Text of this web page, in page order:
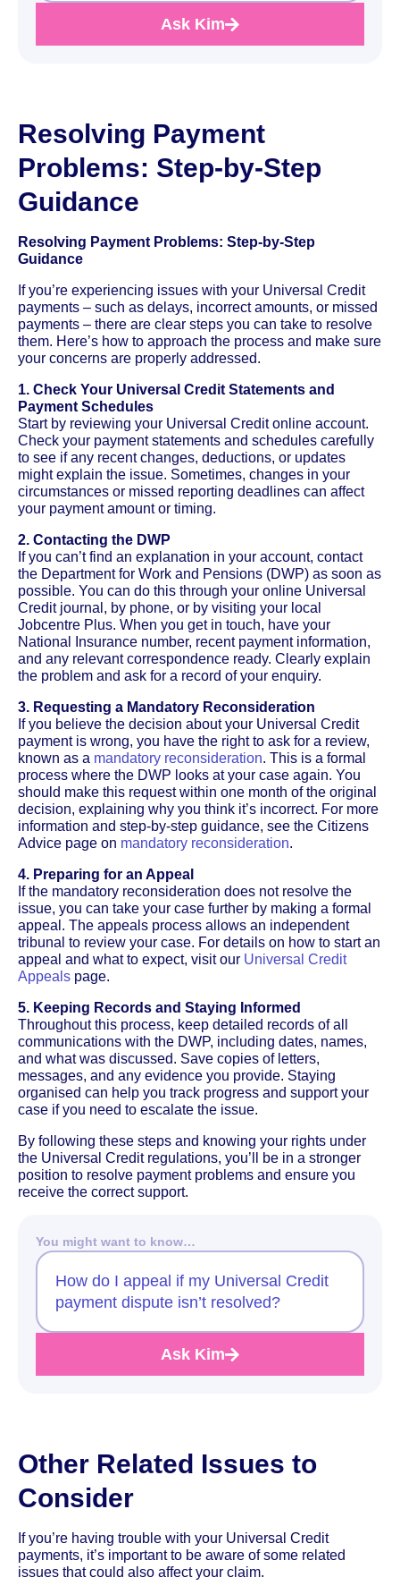
Ask Kim
Resolving Payment
Problems: Step-by-Step
Guidance
Resolving Payment Problems: Step-by-Step
Guidance
If you’re experiencing issues with your Universal Credit
payments – such as delays, incorrect amounts, or missed
payments – there are clear steps you can take to resolve
them. Here’s how to approach the process and make sure
your concerns are properly addressed.
1. Check Your Universal Credit Statements and
Payment Schedules
Start by reviewing your Universal Credit online account.
Check your payment statements and schedules carefully
to see if any recent changes, deductions, or updates
might explain the issue. Sometimes, changes in your
circumstances or missed reporting deadlines can affect
your payment amount or timing.
2. Contacting the DWP
If you can’t find an explanation in your account, contact
the Department for Work and Pensions (DWP) as soon as
possible. You can do this through your online Universal
Credit journal, by phone, or by visiting your local
Jobcentre Plus. When you get in touch, have your
National Insurance number, recent payment information,
and any relevant correspondence ready. Clearly explain
the problem and ask for a record of your enquiry.
3. Requesting a Mandatory Reconsideration
If you believe the decision about your Universal Credit
payment is wrong, you have the right to ask for a review,
known as a mandatory reconsideration. This is a formal
process where the DWP looks at your case again. You
should make this request within one month of the original
decision, explaining why you think it’s incorrect. For more
information and step-by-step guidance, see the Citizens
Advice page on mandatory reconsideration.
4. Preparing for an Appeal
If the mandatory reconsideration does not resolve the
issue, you can take your case further by making a formal
appeal. The appeals process allows an independent
tribunal to review your case. For details on how to start an
appeal and what to expect, visit our Universal Credit
Appeals page.
5. Keeping Records and Staying Informed
Throughout this process, keep detailed records of all
communications with the DWP, including dates, names,
and what was discussed. Save copies of letters,
messages, and any evidence you provide. Staying
organised can help you track progress and support your
case if you need to escalate the issue.
By following these steps and knowing your rights under
the Universal Credit regulations, you’ll be in a stronger
position to resolve payment problems and ensure you
receive the correct support.
You might want to know…
How do I appeal if my Universal Credit
payment dispute isn’t resolved?
Ask Kim
Other Related Issues to
Consider
If you’re having trouble with your Universal Credit
payments, it’s important to be aware of some related
issues that could also affect your claim.